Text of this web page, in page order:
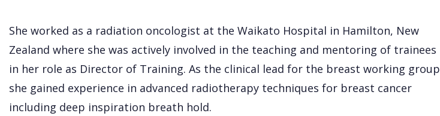
She worked as a radiation oncologist at the Waikato Hospital in Hamilton, New
Zealand where she was actively involved in the teaching and mentoring of trainees
in her role as Director of Training. As the clinical lead for the breast working group
she gained experience in advanced radiotherapy techniques for breast cancer
including deep inspiration breath hold.